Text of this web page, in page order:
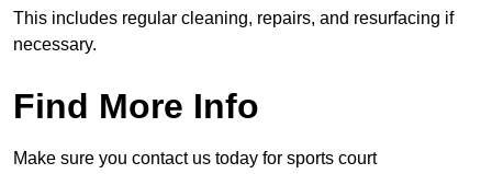
This includes regular cleaning, repairs, and resurfacing if
necessary.
Find More Info
Make sure you contact us today for sports court